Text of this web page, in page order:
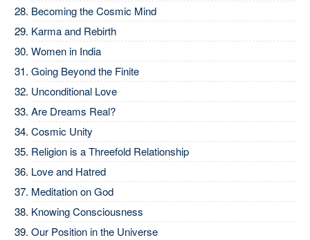
Becoming the Cosmic Mind
Karma and Rebirth
Women in India
Going Beyond the Finite
Unconditional Love
Are Dreams Real?
Cosmic Unity
Religion is a Threefold Relationship
Love and Hatred
Meditation on God
Knowing Consciousness
Our Position in the Universe